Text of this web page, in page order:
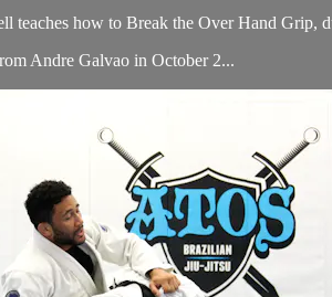
teaches how to Break the Over Hand Grip,
Andre Galvao in October 2...